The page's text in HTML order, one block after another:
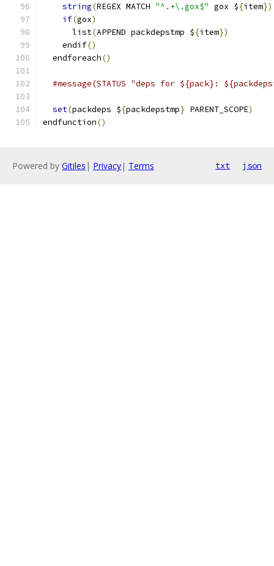
string(REGEX MATCH "^.+\.gox$" gox ${item})
if(gox)
      list
(APPEND packdepstmp ${item})
    endif
()
  endforeach
()
#message(STATUS "deps for ${pack}:
set(packdeps ${packdepstmp} PARENT_SCOPE)
endfunction()
Powered by Gitiles | Privacy| Terms txt json